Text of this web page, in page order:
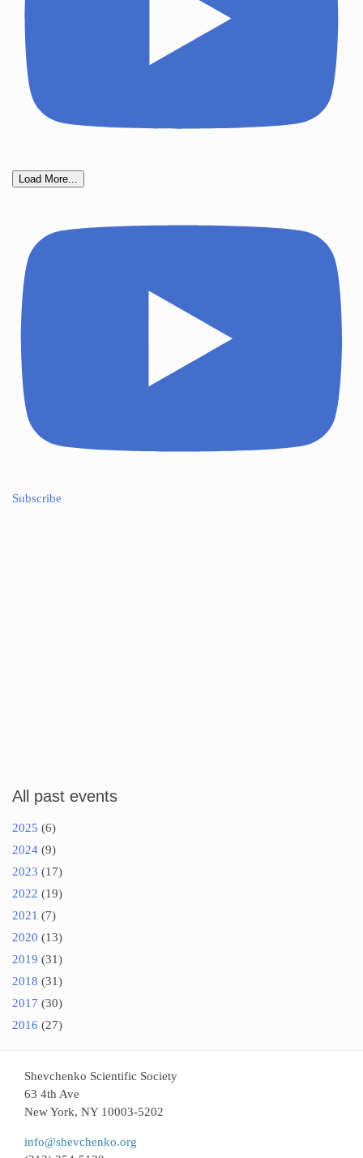
Load More...
Subscribe
All past events
2025 (6)
2024 (9)
2023 (17)
2022 (19)
2021 (7)
2020 (13)
2019 (31)
2018 (31)
2017 (30)
2016 (27)
Shevchenko Scientific Society
63 4th Ave
New York, NY 10003-5202
info@shevchenko.org